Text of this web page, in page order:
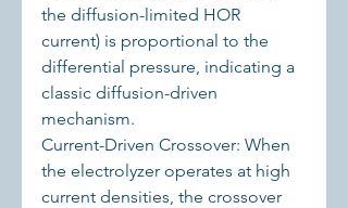
the diffusion-limited HOR
current) is proportional to the
differential pressure, indicating a
classic diffusion-driven
mechanism.
Current-Driven Crossover: When
the electrolyzer operates at high
current densities, the crossover